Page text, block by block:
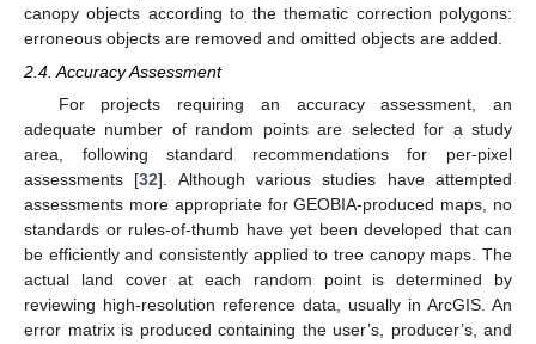
canopy objects according to the thematic correction polygons:
erroneous objects are removed and omitted objects are added.
2.4. Accuracy Assessment
For projects requiring an accuracy assessment, an
adequate number of random points are selected for a study
area, following standard recommendations for per-pixel
assessments [32]. Although various studies have attempted
assessments more appropriate for GEOBIA-produced maps, no
standards or rules-of-thumb have yet been developed that can
be efficiently and consistently applied to tree canopy maps. The
actual land cover at each random point is determined by
reviewing high-resolution reference data, usually in ArcGIS. An
error matrix is produced containing the user’s, producer’s, and